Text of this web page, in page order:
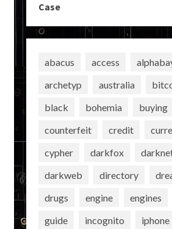
Case
abacus access
archetyp
australia
black
bohemia buying
counterfeit
credit
cypher
darkfox
darkweb
directory
drugs
engine engines
guide
incognito
iphone